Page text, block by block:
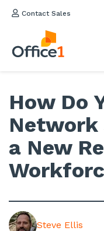
Contact Sales
How Do
a New
Steve Ellis